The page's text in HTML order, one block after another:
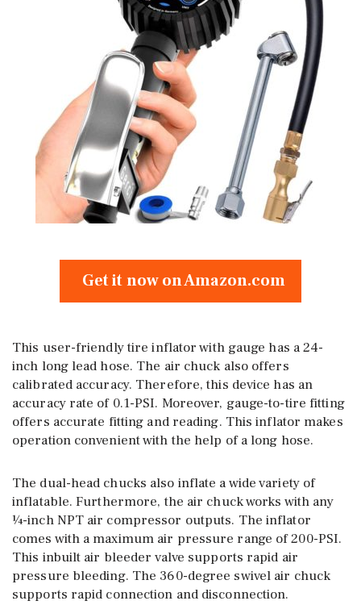
Get it now on Amazon.com
This user-friendly tire inflator with gauge has a 24-
inch long lead hose. The air chuck also offers
calibrated accuracy. Therefore, this device has an
accuracy rate of 0.1-PSI. Moreover, gauge-to-tire fitting
offers accurate fitting and reading. This inflator makes
operation convenient with the help of a long hose.
The dual-head chucks also inflate a wide variety of
inflatable. Furthermore, the air chuck works with any
¼-inch NPT air compressor outputs. The inflator
comes with a maximum air pressure range of 200-PSI.
This inbuilt air bleeder valve supports rapid air
pressure bleeding. The 360-degree swivel air chuck
supports rapid connection and disconnection.